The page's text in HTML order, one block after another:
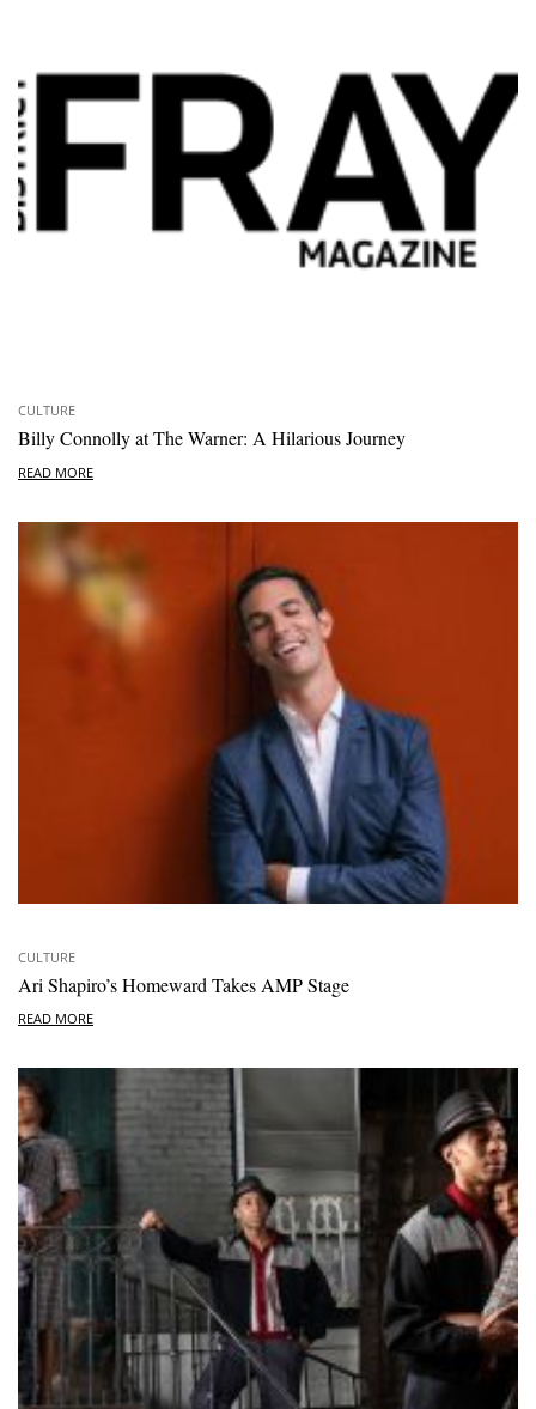
CULTURE
Billy Connolly at The Warner: A Hilarious Journey
READ MORE
CULTURE
Ari Shapiro’s Homeward Takes AMP Stage
READ MORE